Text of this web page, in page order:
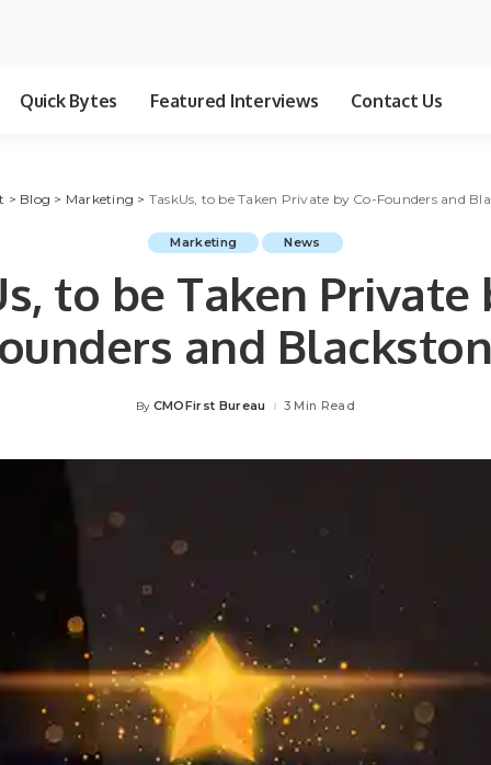
Quick Bytes Featured Interviews Contact Us
> Blog > Marketing > TaskUs, to be Taken Private by Co-Founders and
Marketing News
to be Taken Private
and
Posted
By CMOFirst Bureau 3 Min Read